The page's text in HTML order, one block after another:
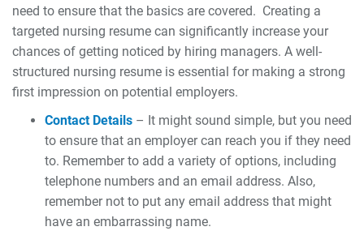
need to ensure that the basics are covered. Creating a
targeted nursing resume can significantly increase your
chances of getting noticed by hiring managers. A well-
structured nursing resume is essential for making a strong
first impression on potential employers.
Contact Details – It might sound simple, but you need
to ensure that an employer can reach you if they need
to. Remember to add a variety of options, including
telephone numbers and an email address. Also,
remember not to put any email address that might
have an embarrassing name.